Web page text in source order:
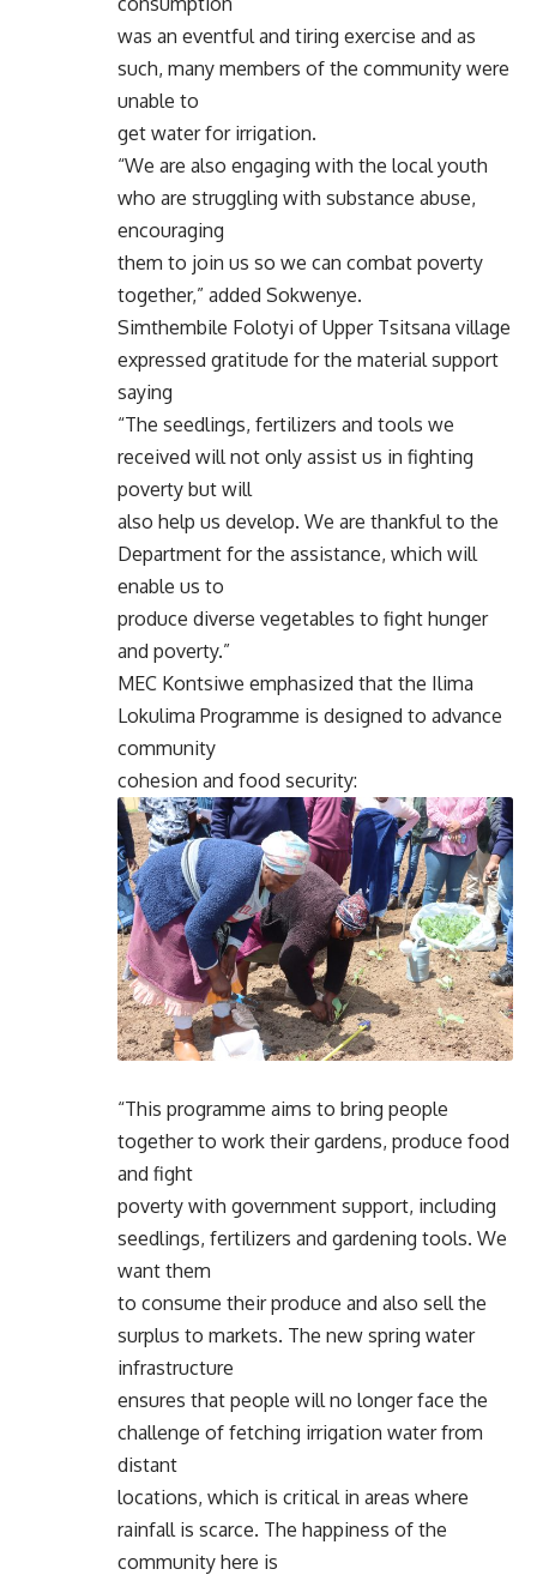
was an eventful and tiring exercise and as
such, many members of the community were
unable to
get water for irrigation.
“We are also engaging with the local youth
who are struggling with substance abuse,
encouraging
them to join us so we can combat poverty
together,” added Sokwenye.
Simthembile Folotyi of Upper Tsitsana village
expressed gratitude for the material support
saying
“The seedlings, fertilizers and tools we
received will not only assist us in fighting
poverty but will
also help us develop. We are thankful to the
Department for the assistance, which will
enable us to
produce diverse vegetables to fight hunger
and poverty.”
MEC Kontsiwe emphasized that the Ilima
Lokulima Programme is designed to advance
community
cohesion and food security:
“This programme aims to bring people
together to work their gardens, produce food
and fight
poverty with government support, including
seedlings, fertilizers and gardening tools. We
want them
to consume their produce and also sell the
surplus to markets. The new spring water
infrastructure
ensures that people will no longer face the
challenge of fetching irrigation water from
distant
locations, which is critical in areas where
rainfall is scarce. The happiness of the
community here is